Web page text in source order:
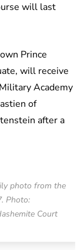
will last
Prince
will receive
Academy
of
after a
photo from the
Photo:
Court